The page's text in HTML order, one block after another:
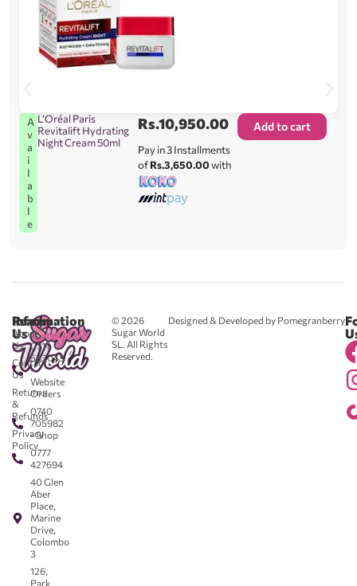
A
v
a
i
l
a
b
l
e
L’Oréal Paris
Revitalift Hydrating
Night Cream 50ml
Rs.10,950.00
Pay in 3 Installments
ofRs.3,650.00with
Add to cart
© 2026
Sugar World
SL. All Rights
Reserved.
Designed & Developed by Pomegranberry
Reach
Us
0711
583043
-
Website
Orders
0740
705982
- Shop
0777
427694
40 Glen
Aber
Place,
Marine
Drive,
Colombo
3
126,
Park
Information
About
Us
Contact
Us
Returns
&
Refunds
Privacy
Policy